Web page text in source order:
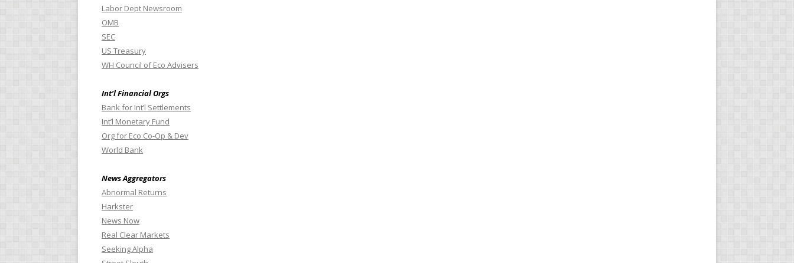
Labor Dept Newsroom
OMB
SEC
US Treasury
WH Council of Eco Advisers
Int’l Financial Orgs
Bank for Int’l Settlements
Int’l Monetary Fund
Org for Eco Co-Op & Dev
World Bank
News Aggregators
Abnormal Returns
Harkster
News Now
Real Clear Markets
Seeking Alpha